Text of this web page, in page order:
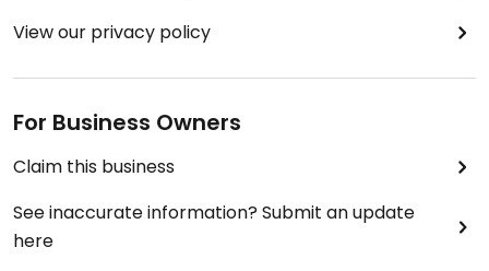
View our privacy policy
For Business Owners
Claim this business
See inaccurate information? Submit an update
here